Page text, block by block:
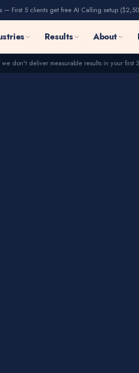
— First 5 clients get free AI Calling setup
Results About
don't deliver measurable results in your first